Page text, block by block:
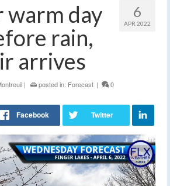
6
APR 2022
day
rain,
arrives
| posted in: Forecast | 0